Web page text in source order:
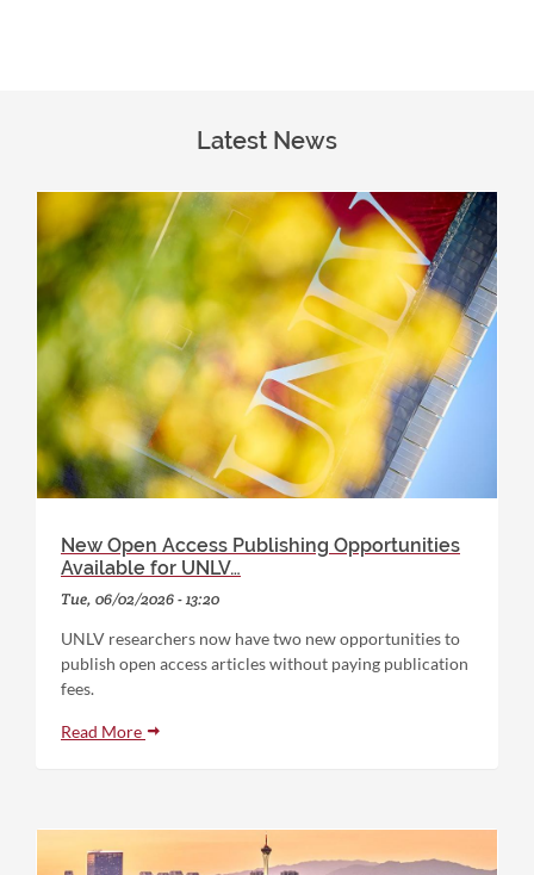
Latest News
New Open Access Publishing Opportunities
Available for UNLV…
Tue, 06/02/2026 - 13:20
UNLV researchers now have two new opportunities to
publish open access articles without paying publication
fees.
Read More